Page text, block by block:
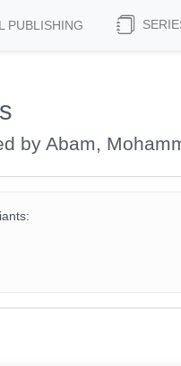
PUBLISHING
by Abam,